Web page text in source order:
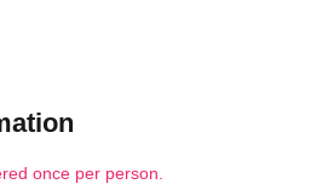
once per person.